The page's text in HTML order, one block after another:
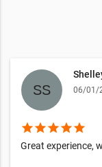
06/01/
starstarstarstarstar
Great experience,